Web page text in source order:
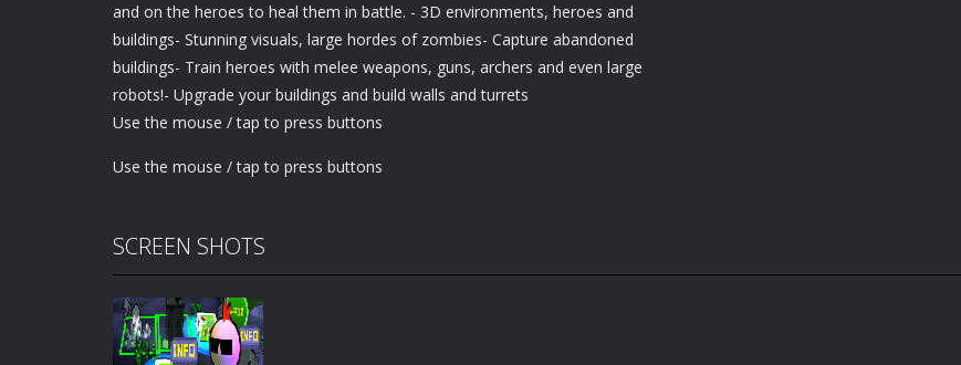
and on the heroes to heal them in battle. - 3D environments, heroes and
buildings- Stunning visuals, large hordes of zombies- Capture abandoned
buildings- Train heroes with melee weapons, guns, archers and even large
robots!- Upgrade your buildings and build walls and turrets
Use the mouse / tap to press buttons
Use the mouse / tap to press buttons
SCREEN SHOTS